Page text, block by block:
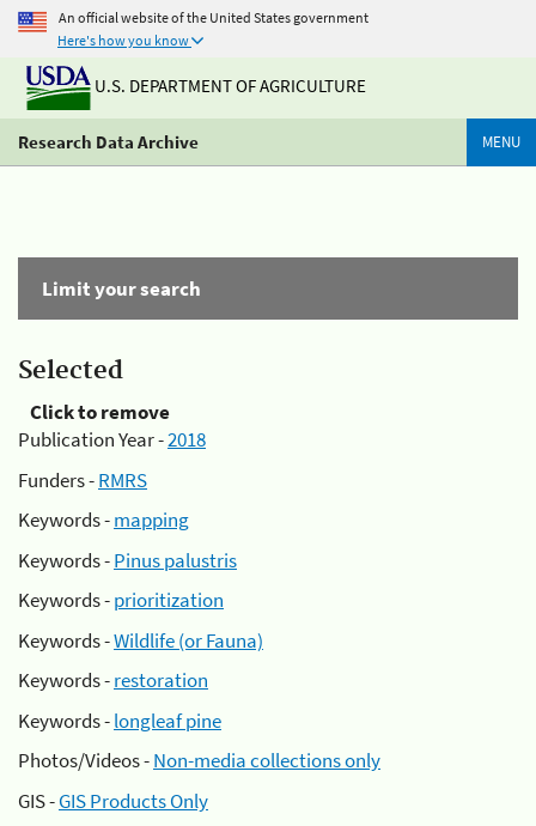
An official website of the United States government
Here's how you know
U.S. DEPARTMENT OF AGRICULTURE
Research Data Archive MENU
Limit your search
Selected
Click to remove
Publication Year -2018
Funders -RMRS
Keywords -mapping
Keywords -Pinus palustris
Keywords -prioritization
Keywords -Wildlife (or Fauna)
Keywords -restoration
Keywords -longleaf pine
Photos/Videos -Non-media collections only
GIS -GIS Products Only